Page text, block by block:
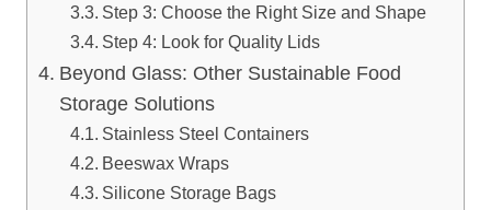
Step 3: Choose the Right Size and Shape
Step 4: Look for Quality Lids
Beyond Glass: Other Sustainable Food
Storage Solutions
Stainless Steel Containers
Beeswax Wraps
Silicone Storage Bags